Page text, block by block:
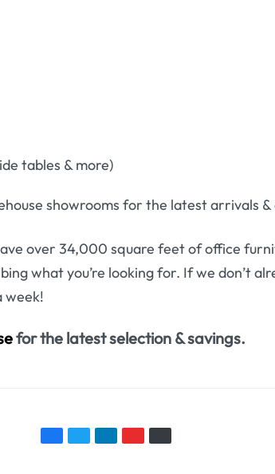
tables & more)
showrooms for the latest arrivals &
over 34,000 square feet of office
what you’re looking for. If we don’t
week!
for the latest selection & savings.